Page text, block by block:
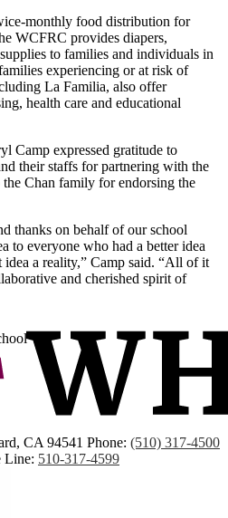
monthly food distribution for
WCFRC provides diapers,
to families and individuals in
experiencing or at risk of
La Familia, also offer
health care and educational
Camp expressed gratitude to
their staffs for partnering with the
Chan family for endorsing the
thanks on behalf of our school
to everyone who had a better idea
a reality,” Camp said. “All of it
and cherished spirit of
CA 94541 Phone: (510) 317-4500
Line: 510-317-4599